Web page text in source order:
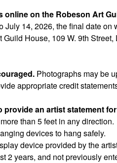
on the Robeson Art
14, 2026, the final date on
House, 109 W. 9th Street,
Photographs may be
appropriate credit
an artist statement
than 5 feet in any direction.
devices to hang safely.
device provided by the
2 years, and not previously